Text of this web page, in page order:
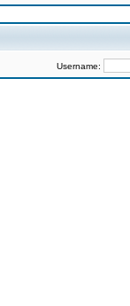
Username: